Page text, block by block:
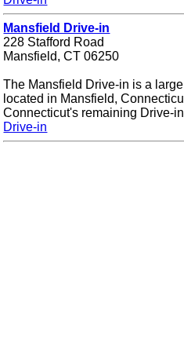
Mansfield Drive-in
228 Stafford Road
Mansfield, CT 06250
The Mansfield Drive-in is a
located in Mansfield,
Connecticut's remaining Drive-
Drive-in